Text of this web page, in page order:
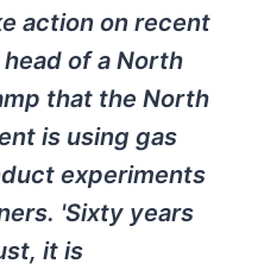
action on recent
of a North
that the North
is using gas
experiments
'Sixty years
it is